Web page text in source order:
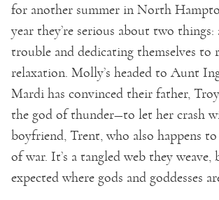
for another summer in North
year they’re serious about two
trouble and dedicating themselves to
relaxation. Molly’s headed to Aunt
Mardi has convinced their father,
the god of thunder—to let her crash
boyfriend, Trent, who also happens
of war. It’s a tangled web they weave,
expected where gods and goddesses